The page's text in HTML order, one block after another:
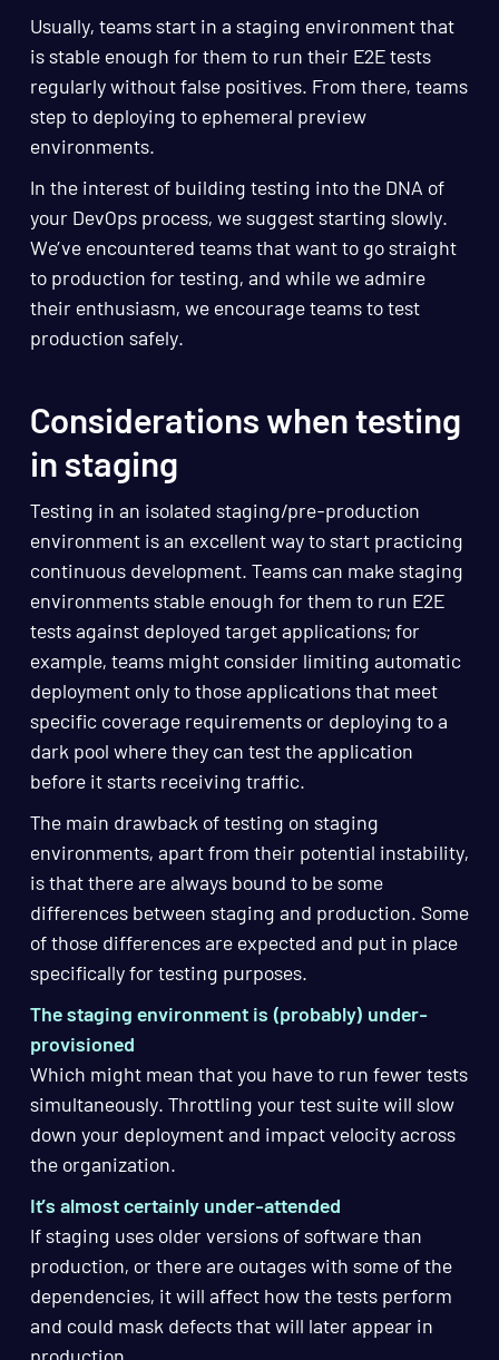
Usually, teams start in a staging environment that
is stable enough for them to run their E2E tests
regularly without false positives. From there, teams
step to deploying to ephemeral preview
environments.
In the interest of building testing into the DNA of
your DevOps process, we suggest starting slowly.
We’ve encountered teams that want to go straight
to production for testing, and while we admire
their enthusiasm, we encourage teams to test
production safely.
Considerations when testing
in staging
Testing in an isolated staging/pre-production
environment is an excellent way to start practicing
continuous development. Teams can make staging
environments stable enough for them to run E2E
tests against deployed target applications; for
example, teams might consider limiting automatic
deployment only to those applications that meet
specific coverage requirements or deploying to a
dark pool where they can test the application
before it starts receiving traffic.
The main drawback of testing on staging
environments, apart from their potential instability,
is that there are always bound to be some
differences between staging and production. Some
of those differences are expected and put in place
specifically for testing purposes.
The staging environment is (probably) under-
provisioned
Which might mean that you have to run fewer tests
simultaneously. Throttling your test suite will slow
down your deployment and impact velocity across
the organization.
It’s almost certainly under-attended
If staging uses older versions of software than
production, or there are outages with some of the
dependencies, it will affect how the tests perform
and could mask defects that will later appear in